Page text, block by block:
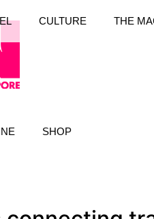
SHOP
CULTURE THE